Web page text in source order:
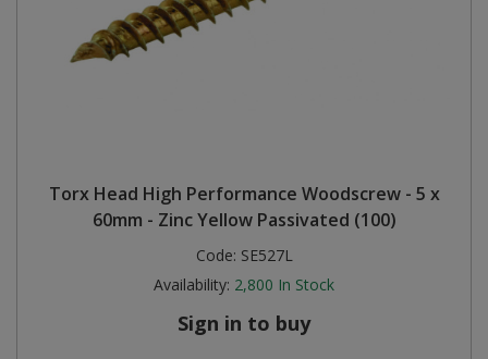
Torx Head High Performance Woodscrew - 5 x
60mm - Zinc Yellow Passivated (100)
Code: SE527L
Availability: 2,800 In Stock
Sign in to buy